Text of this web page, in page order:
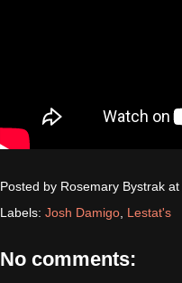
Posted by Rosemary Bystrak at
Labels: Josh Damigo Lestat's
No comments: